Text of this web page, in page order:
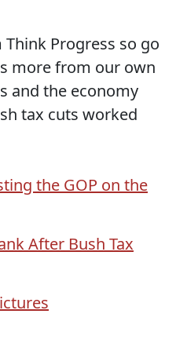
Progress so go
more from our own
and the economy
tax cuts worked
the GOP on the
After Bush Tax